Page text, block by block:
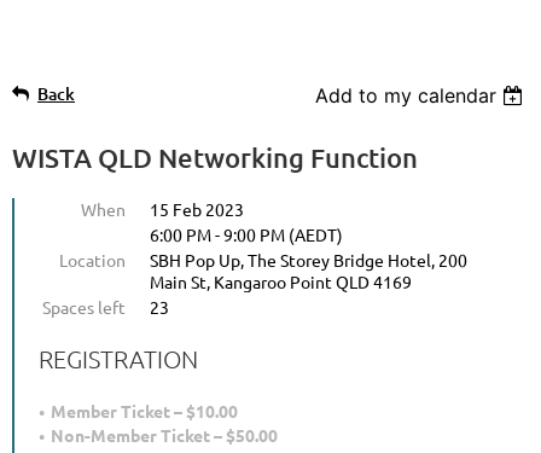
Back Add to my calendar
WISTA QLD Networking Function
When
15 Feb 2023
6:00 PM - 9:00 PM (AEDT)
Location
SBH Pop Up, The Storey Bridge Hotel, 200
Main St, Kangaroo Point QLD 4169
Spaces left
23
REGISTRATION
Member Ticket – $10.00
Non-Member Ticket – $50.00